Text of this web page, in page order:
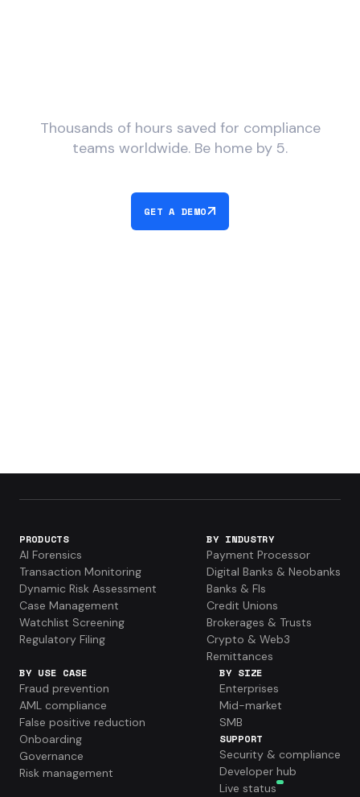
Thousands of hours saved for compliance
teams worldwide. Be home by 5.
GET A DEMO
PRODUCTS
AI Forensics
Transaction Monitoring
Dynamic Risk Assessment
Case Management
Watchlist Screening
Regulatory Filing
BY INDUSTRY
Payment Processor
Digital Banks & Neobanks
Banks & FIs
Credit Unions
Brokerages & Trusts
Crypto & Web3
Remittances
BY USE CASE
Fraud prevention
AML compliance
False positive reduction
Onboarding
Governance
Risk management
BY SIZE
Enterprises
Mid-market
SMB
SUPPORT
Security & compliance
Developer hub
Live status